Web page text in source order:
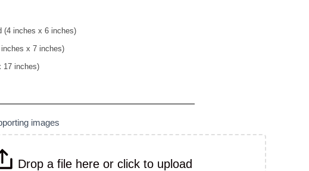
(4 inches x 6 inches)
x 7 inches)
17 inches)
images
Drop a file here or click to upload